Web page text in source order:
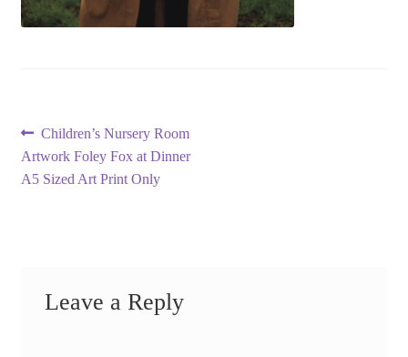
Post
navigation
Previous
post:
Children’s Nursery Room
Artwork Foley Fox at Dinner
A5 Sized Art Print Only
Leave a Reply